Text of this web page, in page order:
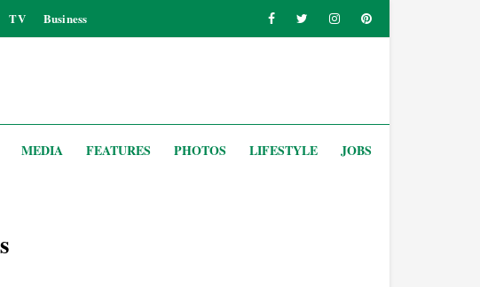
TV Business
MEDIA FEATURES PHOTOS LIFESTYLE JOBS